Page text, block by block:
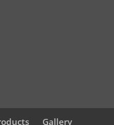
Gallery